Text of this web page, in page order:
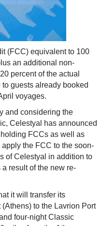
(FCC) equivalent to 100
an additional non-
percent of the actual
guests already booked
voyages.
and considering the
Celestyal has announced
FCCs as well as
the FCC to the soon-
of Celestyal in addition to
result of the new re-
it will transfer its
to the Lavrion Port
four-night Classic